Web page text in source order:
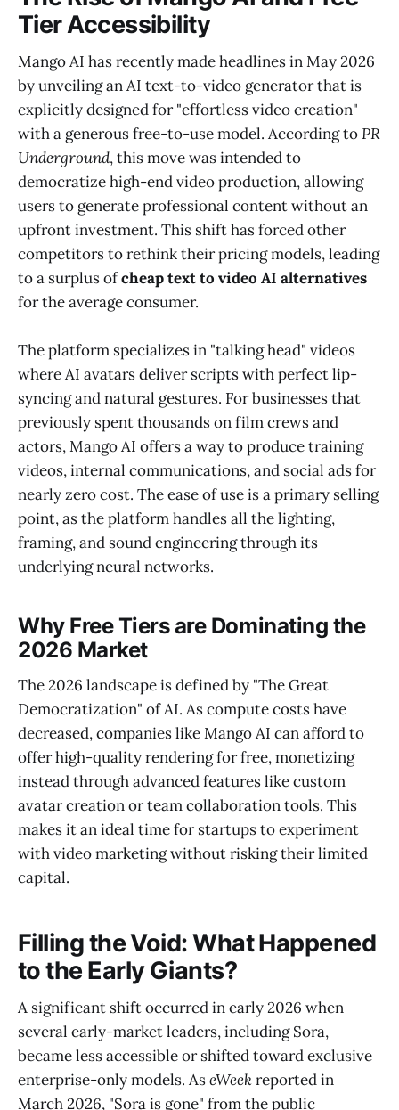
Tier Accessibility
Mango AI has recently made headlines in May 2026
by unveiling an AI text-to-video generator that is
explicitly designed for "effortless video creation"
with a generous free-to-use model. According toPR
Underground, this move was intended to
democratize high-end video production, allowing
users to generate professional content without an
upfront investment. This shift has forced other
competitors to rethink their pricing models, leading
to a surplus ofcheap text to video AI alternatives
for the average consumer.
The platform specializes in "talking head" videos
where AI avatars deliver scripts with perfect lip-
syncing and natural gestures. For businesses that
previously spent thousands on film crews and
actors, Mango AI offers a way to produce training
videos, internal communications, and social ads for
nearly zero cost. The ease of use is a primary selling
point, as the platform handles all the lighting,
framing, and sound engineering through its
underlying neural networks.
Why Free Tiers are Dominating the
2026 Market
The 2026 landscape is defined by "The Great
Democratization" of AI. As compute costs have
decreased, companies like Mango AI can afford to
offer high-quality rendering for free, monetizing
instead through advanced features like custom
avatar creation or team collaboration tools. This
makes it an ideal time for startups to experiment
with video marketing without risking their limited
capital.
Filling the Void: What Happened
to the Early Giants?
A significant shift occurred in early 2026 when
several early-market leaders, including Sora,
became less accessible or shifted toward exclusive
enterprise-only models. AseWeekreported in
March 2026, "Sora is gone" from the public